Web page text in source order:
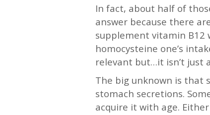
In fact, about half of
answer because there
supplement vitamin B12
homocysteine one’s
relevant but…it isn’t just
The big unknown is that
stomach secretions.
acquire it with age.